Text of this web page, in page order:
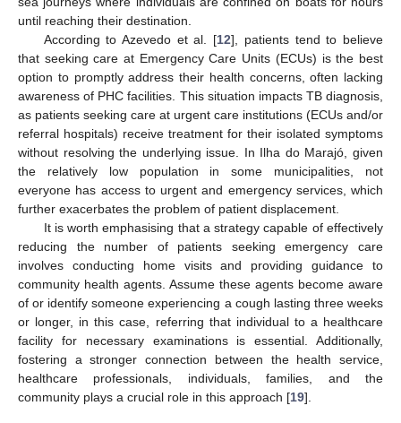
until reaching their destination.
According to Azevedo et al. [12], patients tend to believe
that seeking care at Emergency Care Units (ECUs) is the best
option to promptly address their health concerns, often lacking
awareness of PHC facilities. This situation impacts TB diagnosis,
as patients seeking care at urgent care institutions (ECUs and/or
referral hospitals) receive treatment for their isolated symptoms
without resolving the underlying issue. In Ilha do Marajó, given
the relatively low population in some municipalities, not
everyone has access to urgent and emergency services, which
further exacerbates the problem of patient displacement.
It is worth emphasising that a strategy capable of effectively
reducing the number of patients seeking emergency care
involves conducting home visits and providing guidance to
community health agents. Assume these agents become aware
of or identify someone experiencing a cough lasting three weeks
or longer, in this case, referring that individual to a healthcare
facility for necessary examinations is essential. Additionally,
fostering a stronger connection between the health service,
healthcare professionals, individuals, families, and the
community plays a crucial role in this approach [19].